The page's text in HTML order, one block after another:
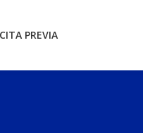
CITA PREVIA